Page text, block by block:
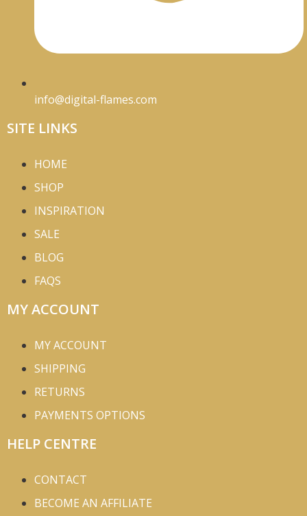
info@digital-flames.com
SITE LINKS
HOME
SHOP
INSPIRATION
SALE
BLOG
FAQS
MY ACCOUNT
MY ACCOUNT
SHIPPING
RETURNS
PAYMENTS OPTIONS
HELP CENTRE
CONTACT
BECOME AN AFFILIATE